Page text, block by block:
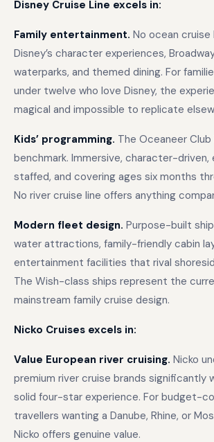
Disney Cruise Line excels in:
Family entertainment. No ocean
Disney’s character experiences,
waterparks, and themed dining. For
under twelve who love Disney, the
magical and impossible to replicate
Kids’ programming. The Oceaneer
benchmark. Immersive, character-driven,
staffed, and covering ages six months
No river cruise line offers anything
Modern fleet design. Purpose-built
water attractions, family-friendly cabin
entertainment facilities that rival
The Wish-class ships represent the
mainstream family cruise design.
Nicko Cruises excels in:
Value European river cruising. Nicko
premium river cruise brands significantly
solid four-star experience. For budget-
travellers wanting a Danube, Rhine, or
Nicko offers genuine value.